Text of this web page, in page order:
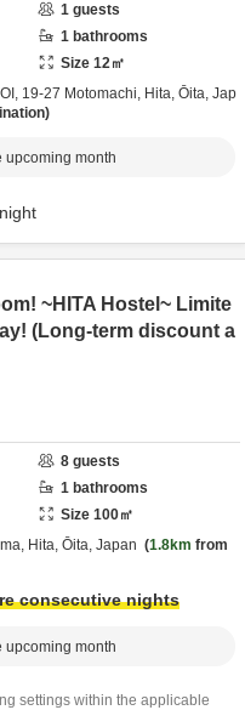
1 guests
1 bathrooms
Size 12㎡
19-27 Motomachi, Hita, Ōita, Jap
upcoming month
night
~HITA Hostel~ Limite
(Long-term discount a
8 guests
1 bathrooms
Size 100㎡
Hita, Ōita, Japan 1.8km from
consecutive nights
upcoming month
settings within the applicable